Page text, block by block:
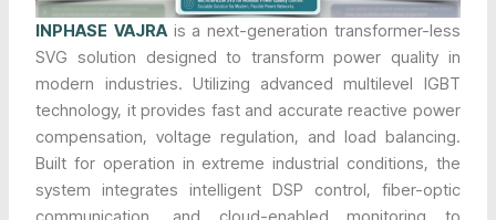
INPHASE VAJRA is a next-generation transformer-less
SVG solution designed to transform power quality in
modern industries. Utilizing advanced multilevel IGBT
technology, it provides fast and accurate reactive power
compensation, voltage regulation, and load balancing.
Built for operation in extreme industrial conditions, the
system integrates intelligent DSP control, fiber-optic